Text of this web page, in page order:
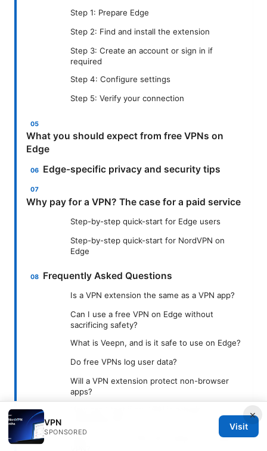
Step 1: Prepare Edge
Step 2: Find and install the extension
Step 3: Create an account or sign in if
required
Step 4: Configure settings
Step 5: Verify your connection
What you should expect from free VPNs on
Edge
Edge-specific privacy and security tips
Why pay for a VPN? The case for a paid service
Step-by-step quick-start for Edge users
Step-by-step quick-start for NordVPN on
Edge
Frequently Asked Questions
Is a VPN extension the same as a VPN app?
Can I use a free VPN on Edge without
sacrificing safety?
What is Veepn, and is it safe to use on Edge?
Do free VPNs log user data?
Will a VPN extension protect non-browser
apps?
Can I mix a free VPN with Veepn and a paid
×
VPN
SPONSORED
Visit